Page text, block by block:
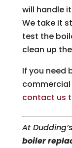
will handle
We take it
test the
clean up
If you need
contact us
At
boiler